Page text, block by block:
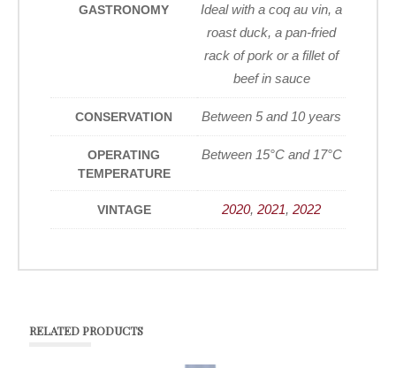
GASTRONOMY
Ideal with a coq au vin, a
roast duck, a pan-fried
rack of pork or a fillet of
beef in sauce
CONSERVATION Between 5 and 10 years
OPERATING
TEMPERATURE
Between 15°C and 17°C
VINTAGE 2020, 2021, 2022
RELATED PRODUCTS